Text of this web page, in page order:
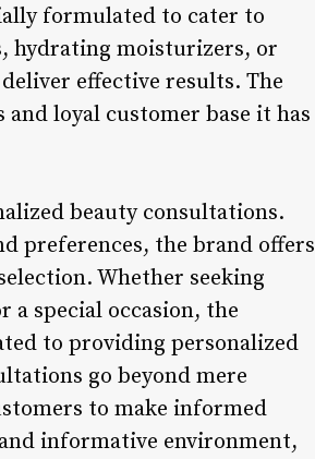
formulated to cater to
hydrating moisturizers, or
effective results. The
loyal customer base it has
beauty consultations.
preferences, the brand offers
Whether seeking
a special occasion, the
to providing personalized
go beyond mere
to make informed
informative environment,